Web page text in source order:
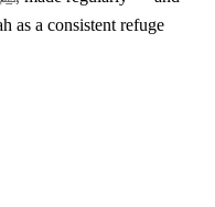
as a consistent refuge